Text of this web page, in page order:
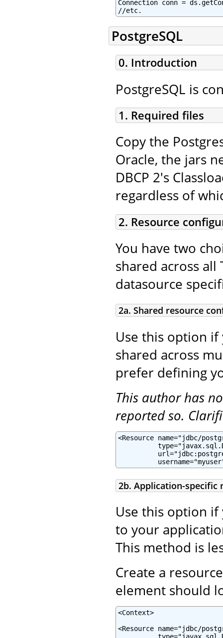
Connection conn =
//etc.
PostgreSQL
0. Introduction
PostgreSQL is
1. Required files
Copy the
Oracle, the jars
DBCP 2's
regardless of
2. Resource
You have two
shared across
datasource
2a. Shared resource
Use this option
shared across
prefer defining
This author has
reported so.
<Resource name="jdbc/
2b. Application-specific
Use this option
to your
This method is
Create a
element should
<Context>
<Resource name="jdbc/